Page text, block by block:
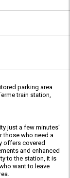
parking area
train station,
just a few minutes'
those who need a
offers covered
and enhanced
to the station, it is
want to leave